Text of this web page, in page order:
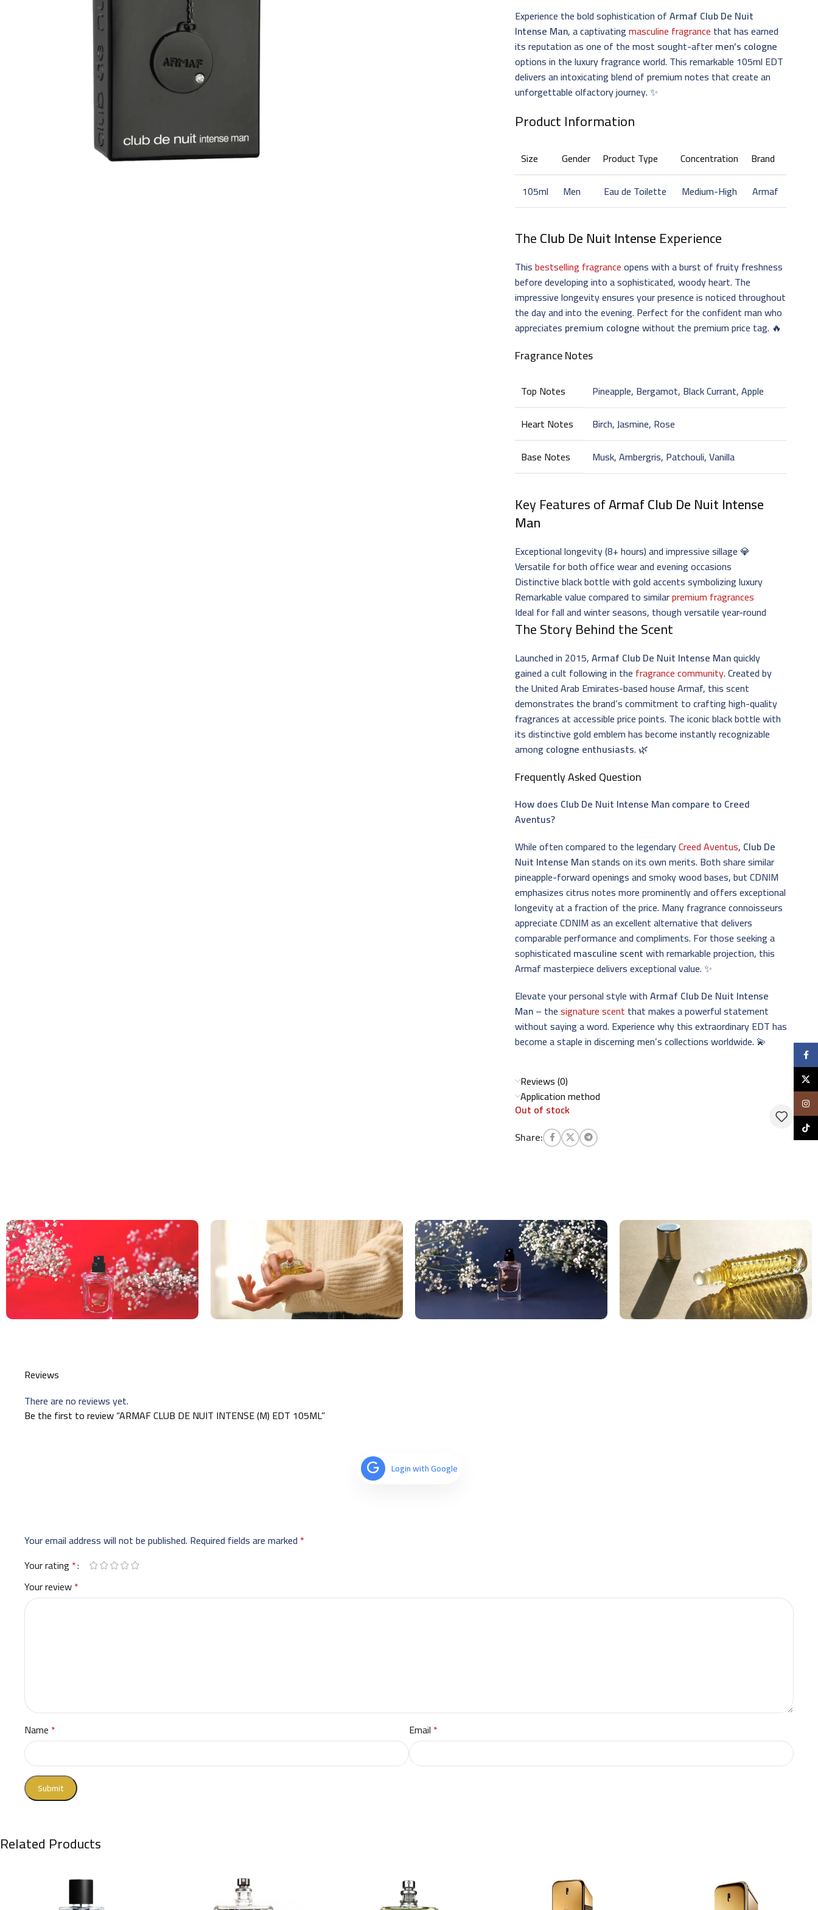
Experience the bold sophistication ofArmaf Club De Nuit
Intense Man, a captivatingmasculine fragrance that has earned
its reputation as one of the most sought-aftermen’s cologne
options in the luxury fragrance world. This remarkable 105ml EDT
delivers an intoxicating blend of premium notes that create an
unforgettable olfactory journey. ✨
Product Information
Size Gender Product Type Concentration
Brand
105ml
Men Eau de Toilette Medium-High Armaf
TheClub De Nuit IntenseExperience
Thisbestselling fragranceopens with a burst of fruity freshness
before developing into a sophisticated, woody heart. The
impressive longevity ensures your presence is noticed throughout
the day and into the evening. Perfect for the confident man who
appreciates premium colognewithout the premium price tag. 🔥
Fragrance Notes
Top Notes
Pineapple, Bergamot, Black Currant, Apple
Heart Notes
Birch, Jasmine, Rose
Base Notes
Musk, Ambergris, Patchouli, Vanilla
Key Features ofArmaf Club De Nuit Intense
Man
Exceptional longevity (8+ hours) and impressive sillage 💎
Versatile for both office wear and evening occasions
Distinctive black bottle with gold accents symbolizing luxury
Remarkable value compared to similarpremium fragrances
Ideal for fall and winter seasons, though versatile year-round
The Story Behind the Scent
Launched in 2015,Armaf Club De Nuit Intense Manquickly
gained a cult following in the fragrance community. Created by
the United Arab Emirates-based house Armaf, this scent
demonstrates the brand’s commitment to crafting high-quality
fragrances at accessible price points. The iconic black bottle with
its distinctive gold emblem has become instantly recognizable
among cologne enthusiasts. 🌿
Frequently Asked Question
How does Club De Nuit Intense Man compare to Creed
Aventus?
While often compared to the legendaryCreed Aventus, Club De
Nuit Intense Manstands on its own merits. Both share similar
pineapple-forward openings and smoky wood bases, but CDNIM
emphasizes citrus notes more prominently and offers exceptional
longevity at a fraction of the price. Many fragrance connoisseurs
appreciate CDNIM as an excellent alternative that delivers
comparable performance and compliments. For those seeking a
sophisticated masculine scentwith remarkable projection, this
Armaf masterpiece delivers exceptional value. ✨
Elevate your personal style withArmaf Club De Nuit Intense
Man– thesignature scent that makes a powerful statement
without saying a word. Experience why this extraordinary EDT has
become a staple in discerning men’s collections worldwide. 💫
Reviews (0)
Application method
Out of stock
Share:
Reviews
There are no reviews yet.
Be the first to review “ARMAF CLUB DE NUIT INTENSE (M) EDT 105ML”
Login with Google
Your email address will not be published.Required fields are marked *
Your rating *
Your review*
Name * Email *
Related Products
TikTok